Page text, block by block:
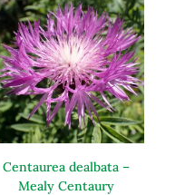
Centaurea dealbata –
Mealy Centaury